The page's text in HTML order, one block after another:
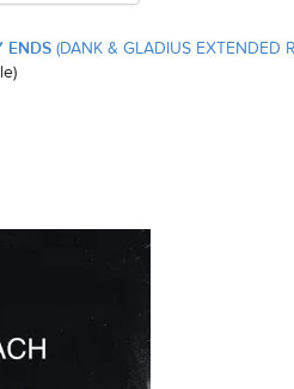
ENDS (DANK & GLADIUS EXTENDED